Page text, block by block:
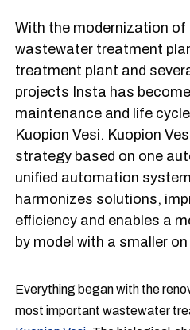
With the modernization of
wastewater treatment
treatment plant and
projects Insta has
maintenance and life
Kuopion Vesi. Kuopion
strategy based on one
unified automation
harmonizes solutions,
efficiency and enables a
by model with a smaller
Everything began with the
most important wastewater